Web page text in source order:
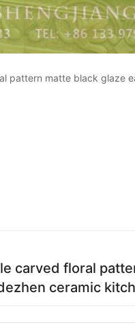
pattern matte black glaze
carved floral
ceramic